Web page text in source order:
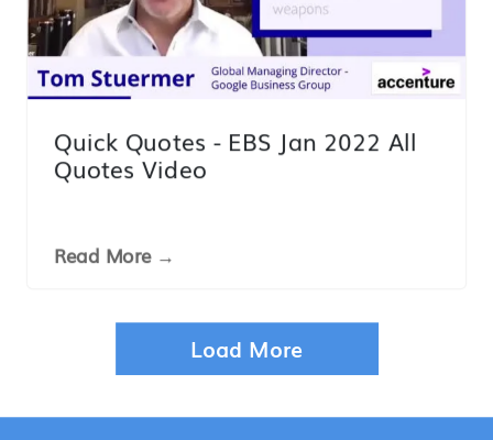
Quick Quotes - EBS Jan 2022 All
Quotes Video
Read More →
Load More